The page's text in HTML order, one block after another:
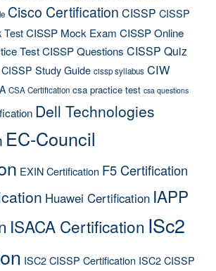
Cisco Certification CISSP CISSP
TestCISSP Mock Exam CISSP Online
TestCISSP Questions CISSP Quiz
CISSP Study Guide cissp syllabus CIW
CSA Certification csa practice test csa questions
Dell Technologies
EC-Council
EXIN Certification F5 Certification
Huawei Certification IAPP
ISACA Certification ISc2
ISC2 CISSP Certification ISC2 CISSP